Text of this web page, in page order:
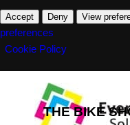
Accept Deny View
preferences
Cookie Policy
THE BIKE